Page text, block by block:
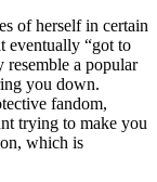
of herself in certain
eventually “got to
resemble a popular
you down.
fandom,
trying to make you
which is